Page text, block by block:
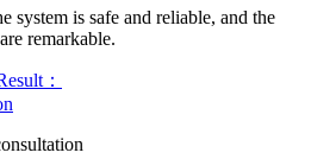
system is safe and reliable, and the
remarkable.
：